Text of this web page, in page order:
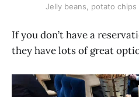
Jelly beans, potato chips
If you don’t have a
they have lots of great